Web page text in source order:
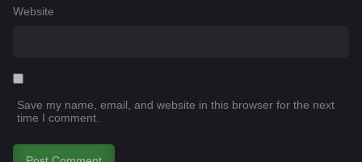
Website
Save my name, email, and website in this browser for the next
time I comment.